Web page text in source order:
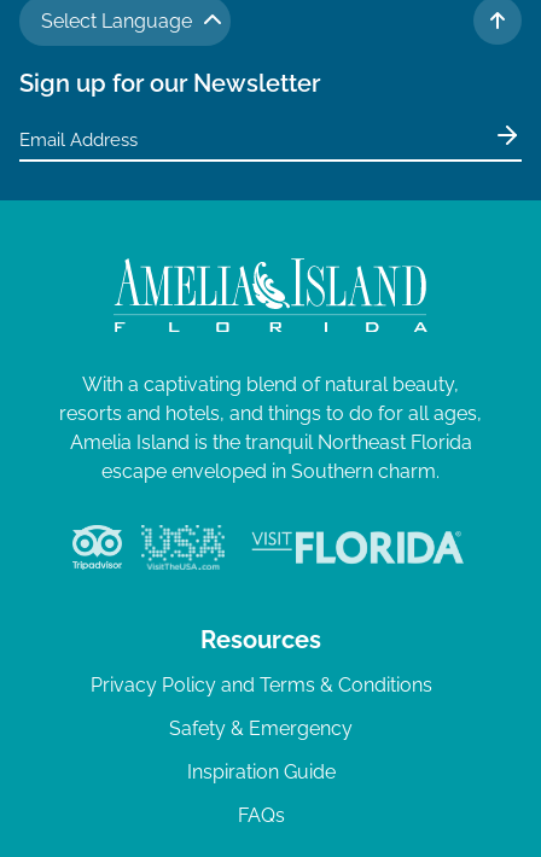
Select Language
TO
Sign up for our Newsletter
With a captivating blend of natural beauty,
resorts and hotels, and things to do for all ages,
Amelia Island is the tranquil Northeast Florida
escape enveloped in Southern charm.
Resources
Privacy Policy and Terms & Conditions
Safety & Emergency
Inspiration Guide
FAQs